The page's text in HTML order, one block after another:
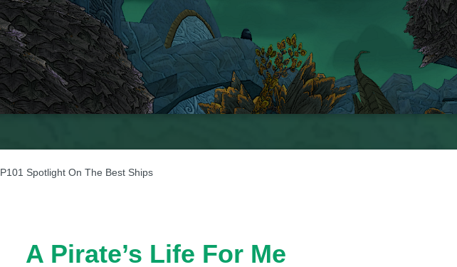
P101 Spotlight On The Best Ships
A Pirate’s Life For Me